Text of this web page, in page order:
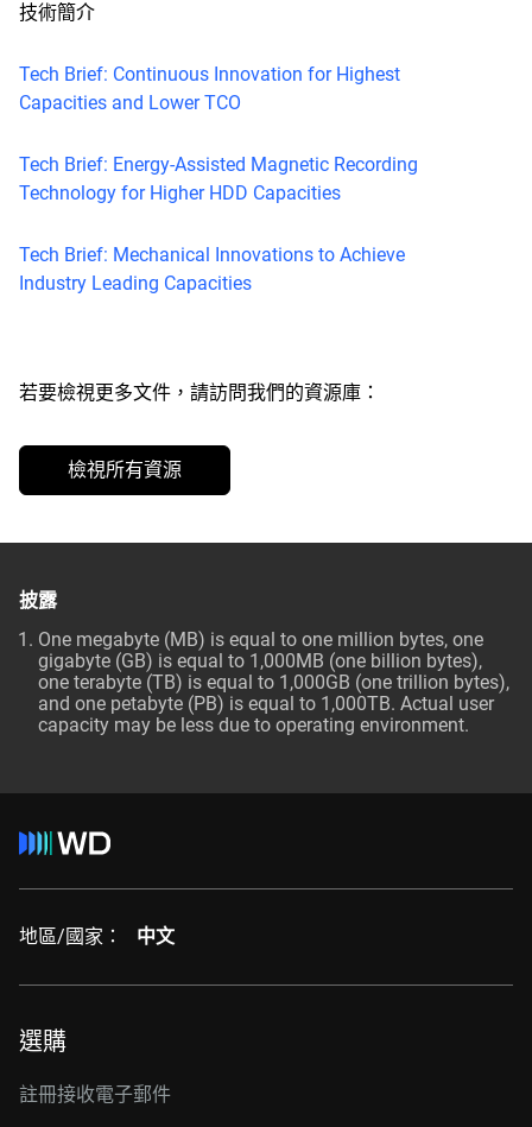
技術簡介
Tech Brief: Continuous Innovation for Highest
Capacities and Lower TCO
Tech Brief: Energy-Assisted Magnetic Recording
Technology for Higher HDD Capacities
Tech Brief: Mechanical Innovations to Achieve
Industry Leading Capacities
若要檢視更多文件，請訪問我們的資源庫：
檢視所有資源
披露
One megabyte (MB) is equal to one million bytes, one
gigabyte (GB) is equal to 1,000MB (one billion bytes),
one terabyte (TB) is equal to 1,000GB (one trillion bytes),
and one petabyte (PB) is equal to 1,000TB. Actual user
capacity may be less due to operating environment.
地區/國家： 中文
選購
註冊接收電子郵件